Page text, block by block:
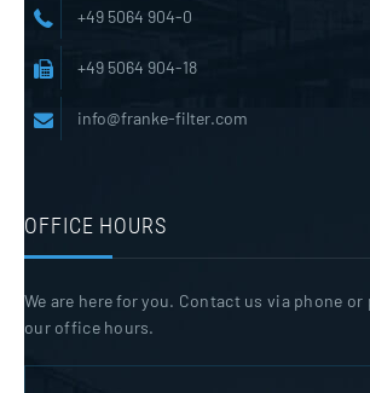
+49 5064 904-0
+49 5064 904-18
info@franke-filter.com
OFFICE HOURS
We are here for you. Contact us via phone
our office hours.